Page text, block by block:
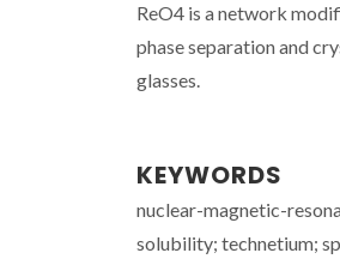
ReO4 is a network
phase separation and
glasses.
KEYWORDS
nuclear-magnetic-
solubility; technetium;